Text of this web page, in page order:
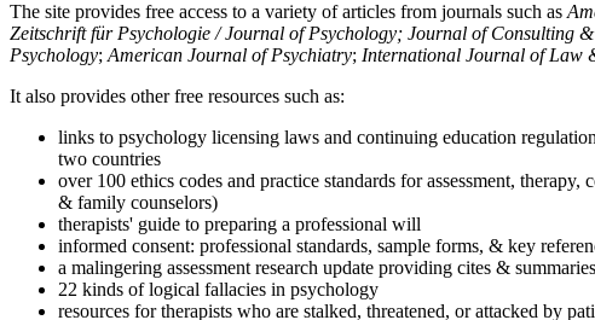
The site provides free access to a variety of articles from journals such as
Zeitschrift für Psychologie / Journal of Psychology; Journal of Consulting
Psychology; American Journal of Psychiatry; International Journal of Law
It also provides other free resources such as:
links to psychology licensing laws and continuing education
two countries
over 100 ethics codes and practice standards for assessment,
& family counselors)
therapists' guide to preparing a professional will
informed consent: professional standards, sample forms, & key
a malingering assessment research update providing cites &
22 kinds of logical fallacies in psychology
resources for therapists who are stalked, threatened, or attacked by